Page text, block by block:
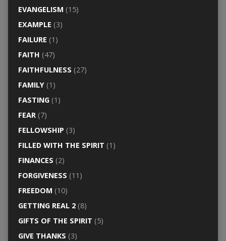
EVANGELISM (15)
EXAMPLE (3)
FAILURE (1)
FAITH (47)
FAITHFULNESS (27)
FAMILY(1)
FASTING(1)
FEAR(7)
FELLOWSHIP (3)
FILLED WITH THE SPIRIT (1)
FINANCES (2)
FORGIVENESS (11)
FREEDOM (10)
GETTING REAL 2(8)
GIFTS OF THE SPIRIT (5)
GIVE THANKS (3)